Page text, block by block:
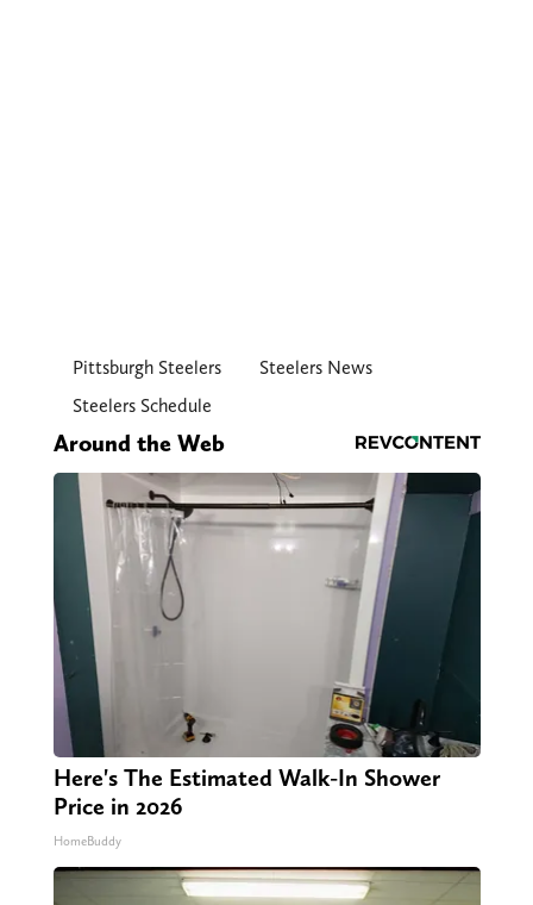
Pittsburgh Steelers
Steelers News
Steelers Schedule
Around the Web
Here's The Estimated Walk-In Shower
Price in 2026
HomeBuddy